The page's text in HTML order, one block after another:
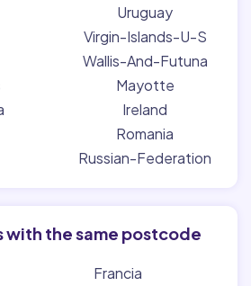
Uruguay
Virgin-Islands-U-S
Wallis-And-Futuna
Mayotte
Ireland
Romania
Russian-Federation
with the same postcode
Francia